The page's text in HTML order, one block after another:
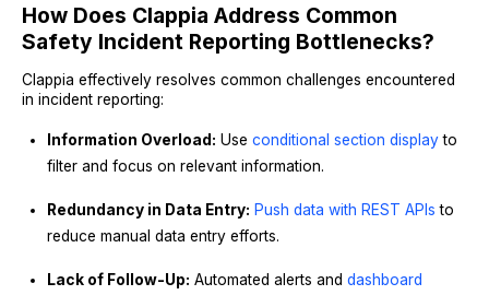
How Does Clappia Address Common
Safety Incident Reporting Bottlenecks?
Clappia effectively resolves common challenges encountered
in incident reporting:
Information Overload: Use conditional section displayto
filter and focus on relevant information.
Redundancy in Data Entry: Push data with REST APIs to
reduce manual data entry efforts.
Lack of Follow-Up: Automated alerts and dashboard